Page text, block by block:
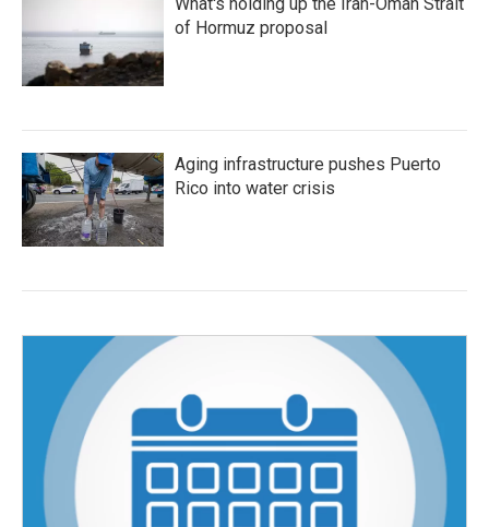
of Hormuz proposal
Aging infrastructure pushes Puerto
Rico into water crisis